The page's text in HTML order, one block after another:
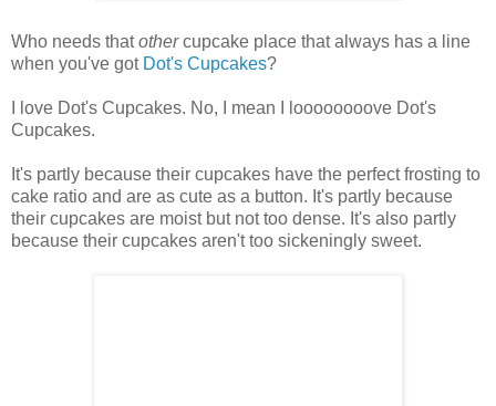
Who needs thatothercupcake place that always has a line
when you've got Dot's Cupcakes?
I love Dot's Cupcakes. No, I mean I loooooooove Dot's
Cupcakes.
It's partly because their cupcakes have the perfect frosting to
cake ratio and are as cute as a button. It's partly because
their cupcakes are moist but not too dense. It's also partly
because their cupcakes aren't too sickeningly sweet.